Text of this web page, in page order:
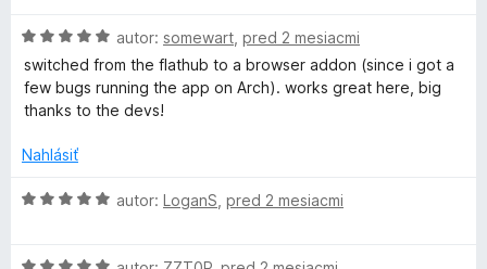
e
n
e
5
5
n
o
t
e
i
:
5
H
o
d
n
t
n
:
autor: somewart pred 2 mesiacmi
switched from the flathub to a browser addon (since i got a
few bugs running the app on Arch). works great here, big
thanks to the devs!
Nahlásiť
H
autor: LoganS pred 2 mesiacmi